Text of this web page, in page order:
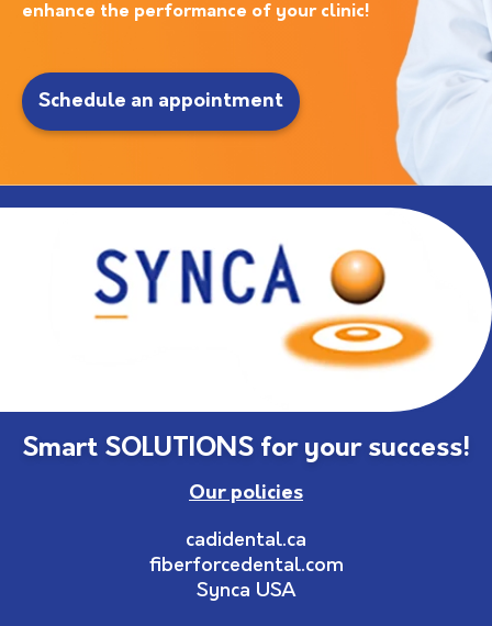
enhance the performance of your clinic!
Schedule an appointment
Smart SOLUTIONS for your success!
Our policies
cadidental.ca
fiberforcedental.com
Synca USA